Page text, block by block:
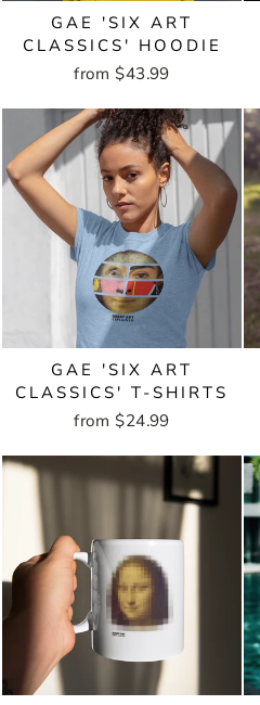
GAE 'SIX ART
CLASSICS' HOODIE
from $43.99
GAE 'SIX ART
CLASSICS' T-SHIRTS
from $24.99